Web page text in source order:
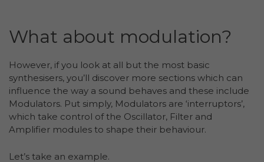
What about modulation?
However, if you look at all but the most basic
synthesisers, you’ll discover more sections which can
influence the way a sound behaves and these include
Modulators. Put simply, Modulators are ‘interruptors’,
which take control of the Oscillator, Filter and
Amplifier modules to shape their behaviour.
Let’s take an example.